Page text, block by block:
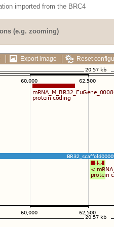
imported from the BRC4
(e.g. zooming)
Export image Reset